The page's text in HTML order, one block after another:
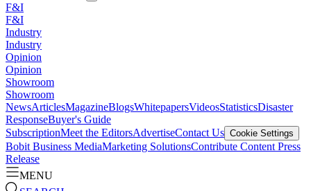
F&I
F&I
Industry
Industry
Opinion
Opinion
Showroom
Showroom
NewsArticlesMagazineBlogsWhitepapersVideosStatisticsDisaster
ResponseBuyer's Guide
SubscriptionMeet the EditorsAdvertiseContact Us Cookie Settings
Bobit Business MediaMarketing SolutionsContribute Content Press
Release
MENU